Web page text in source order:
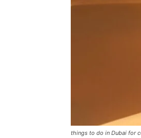
things to do in Dubai for